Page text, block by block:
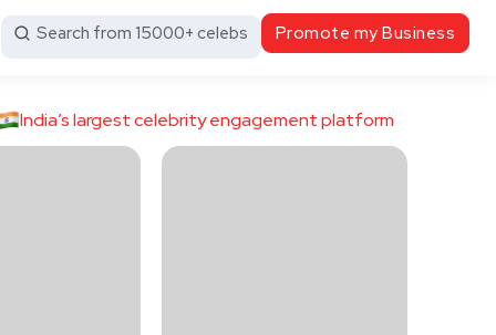
Search from 15000+ celebs Promote my Business
India’s largest celebrity engagement platform